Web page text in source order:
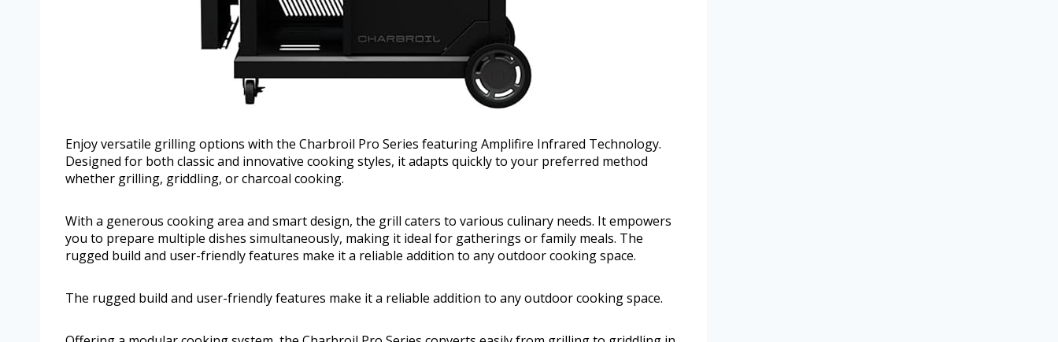
Enjoy versatile grilling options with the Charbroil Pro Series featuring Amplifire Infrared Technology.
Designed for both classic and innovative cooking styles, it adapts quickly to your preferred method
whether grilling, griddling, or charcoal cooking.
With a generous cooking area and smart design, the grill caters to various culinary needs. It empowers
you to prepare multiple dishes simultaneously, making it ideal for gatherings or family meals. The
rugged build and user-friendly features make it a reliable addition to any outdoor cooking space.
The rugged build and user-friendly features make it a reliable addition to any outdoor cooking space.